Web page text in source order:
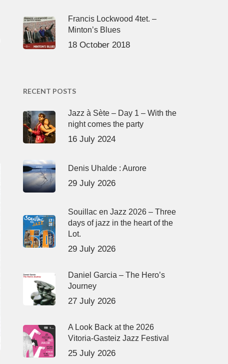
Francis Lockwood 4tet. –
Minton’s Blues
18 October 2018
RECENT POSTS
Jazz à Sète – Day 1 – With the
night comes the party
16 July 2024
Denis Uhalde : Aurore
29 July 2026
Souillac en Jazz 2026 – Three
days of jazz in the heart of the
Lot.
29 July 2026
Daniel Garcia – The Hero’s
Journey
27 July 2026
A Look Back at the 2026
Vitoria-Gasteiz Jazz Festival
25 July 2026